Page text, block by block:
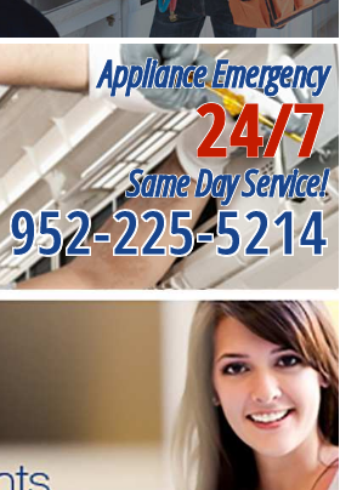
Appliance Emergency
24/7
Same Day Service!
952-225-5214